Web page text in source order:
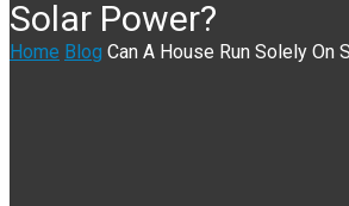
Solar Power?
Home Blog Can A House Run Solely On